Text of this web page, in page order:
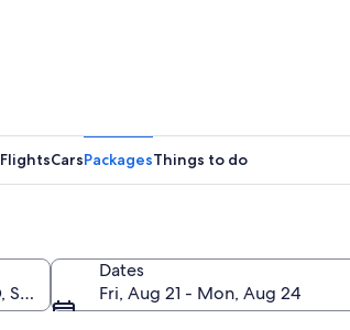
FlightsCarsPackagesThings to do
Dates
Fri, Aug 21 - Mon, Aug 24